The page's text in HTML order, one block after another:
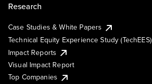
Research
Case Studies & White Papers
Technical Equity Experience Study (TechEES)
Impact Reports
Visual Impact Report
Top Companies